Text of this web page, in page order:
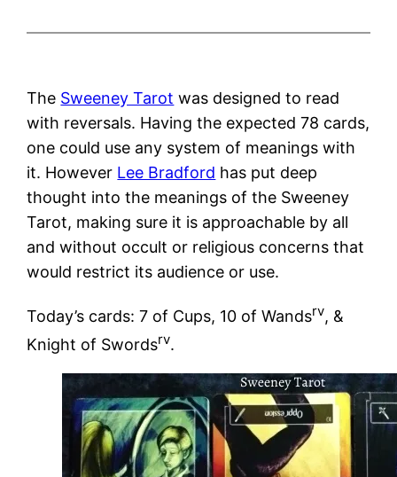
The Sweeney Tarot was designed to read
with reversals. Having the expected 78 cards,
one could use any system of meanings with
it. However Lee Bradford has put deep
thought into the meanings of the Sweeney
Tarot, making sure it is approachable by all
and without occult or religious concerns that
would restrict its audience or use.
Today’s cards: 7 of Cups, 10 of Wandsrv, &
Knight of Swordsrv.